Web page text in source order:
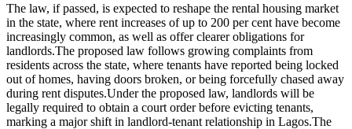
The law, if passed, is expected to reshape the rental housing market
in the state, where rent increases of up to 200 per cent have become
increasingly common, as well as offer clearer obligations for
landlords.The proposed law follows growing complaints from
residents across the state, where tenants have reported being locked
out of homes, having doors broken, or being forcefully chased away
during rent disputes.Under the proposed law, landlords will be
legally required to obtain a court order before evicting tenants,
marking a major shift in landlord-tenant relationship in Lagos.The